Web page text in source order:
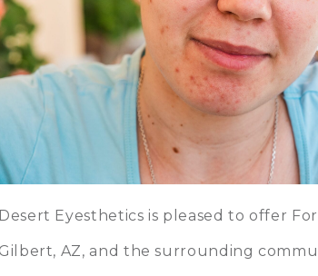
Desert Eyesthetics is pleased to offer
Gilbert, AZ, and the surrounding